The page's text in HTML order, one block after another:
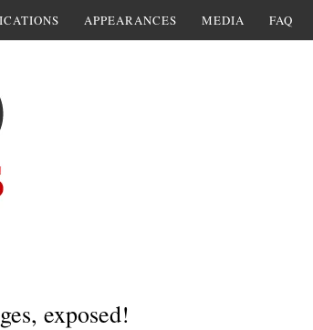
APPEARANCES MEDIA FAQ
exposed!